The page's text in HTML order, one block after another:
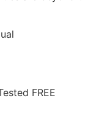
FREE